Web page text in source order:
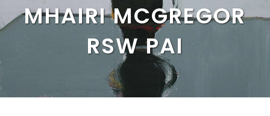
MHAIRI MCGREGOR
RSW PAI